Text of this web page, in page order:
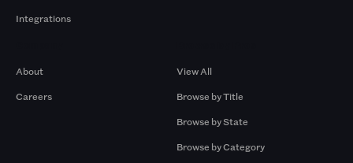
Integrations
About
Careers
View All
Browse by Title
Browse by State
Browse by Category